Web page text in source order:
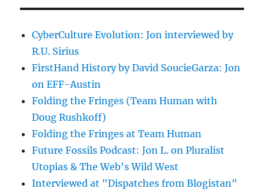
CyberCulture Evolution: Jon interviewed by
R.U. Sirius
FirstHand History by David SoucieGarza: Jon
on EFF-Austin
Folding the Fringes (Team Human with
Doug Rushkoff)
Folding the Fringes at Team Human
Future Fossils Podcast: Jon L. on Pluralist
Utopias & The Web's Wild West
Interviewed at "Dispatches from Blogistan"